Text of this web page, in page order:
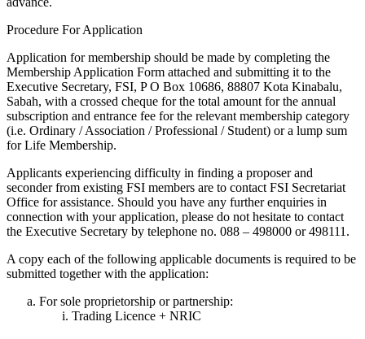
Procedure For Application
Application for membership should be made by completing the
Membership Application Form attached and submitting it to the
Executive Secretary, FSI, P O Box 10686, 88807 Kota Kinabalu,
Sabah, with a crossed cheque for the total amount for the annual
subscription and entrance fee for the relevant membership category
(i.e. Ordinary / Association / Professional / Student) or a lump sum
for Life Membership.
Applicants experiencing difficulty in finding a proposer and
seconder from existing FSI members are to contact FSI Secretariat
Office for assistance. Should you have any further enquiries in
connection with your application, please do not hesitate to contact
the Executive Secretary by telephone no. 088 – 498000 or 498111.
A copy each of the following applicable documents is required to be
submitted together with the application:
For sole proprietorship or partnership:
Trading Licence + NRIC